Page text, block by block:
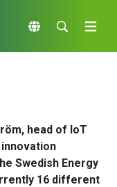
head of IoT
Swedish Energy
16 different